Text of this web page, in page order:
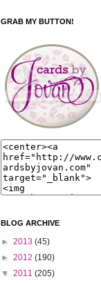
GRAB MY BUTTON!
BLOG ARCHIVE
► 2013 (45)
► 2012 (190)
▼ 2011 (205)